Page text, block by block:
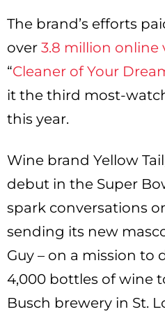
The brand’s efforts
over 3.8 million online
“Cleaner of Your
it the third most-
this year.
Wine brand Yellow
debut in the Super
spark conversations
sending its new
Guy – on a mission to
4,000 bottles of wine
Busch brewery in St.